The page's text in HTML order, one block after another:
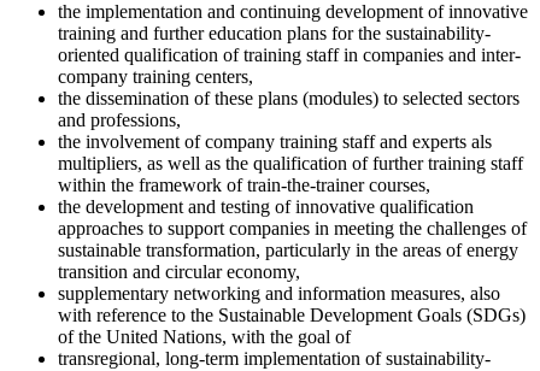
the implementation and continuing development of innovative
training and further education plans for the sustainability-
oriented qualification of training staff in companies and inter-
company training centers,
the dissemination of these plans (modules) to selected sectors
and professions,
the involvement of company training staff and experts als
multipliers, as well as the qualification of further training staff
within the framework of train-the-trainer courses,
the development and testing of innovative qualification
approaches to support companies in meeting the challenges of
sustainable transformation, particularly in the areas of energy
transition and circular economy,
supplementary networking and information measures, also
with reference to the Sustainable Development Goals (SDGs)
of the United Nations, with the goal of
transregional, long-term implementation of sustainability-